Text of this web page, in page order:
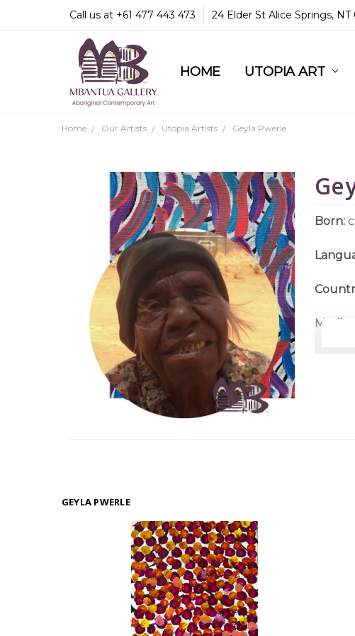
Call us at +61 477 443 473 24 Elder St Alice Springs,
HOME UTOPIA ART
COMMUNITY & LEGAL
GUARANTEES & TRUST
MBANTUA GALLERY
CUSTOMER SERVICE
CULTURAL LIBRARY
Home Our Artists Utopia Artists Geyla Pwerle
Born:
GEYLA PWERLE